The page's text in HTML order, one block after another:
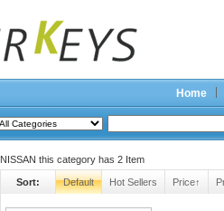
Home
NISSAN this category has 2 Item
Sort: Default Hot Sellers Price↑